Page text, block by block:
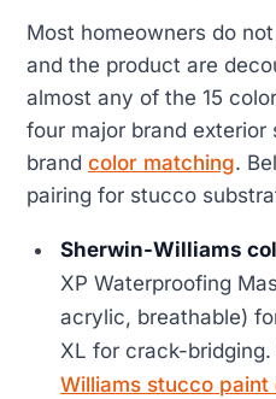
Most homeowners do
and the product are
almost any of the 15
four major brand
brand color matching.
pairing for stucco
Sherwin-Williams
XP Waterproofing
acrylic, breathable)
XL for crack-bridging.
Williams stucco